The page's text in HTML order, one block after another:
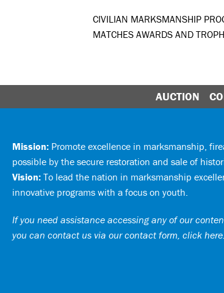
CIVILIAN MARKSMANSHIP
MATCHES AWARDS AND
AUCTION
Mission: Promote excellence in marksmanship,
possible by the secure restoration and sale of
Vision: To lead the nation in marksmanship
innovative programs with a focus on youth.
If you need assistance accessing any of our
you can contact us via our contact form, click here.